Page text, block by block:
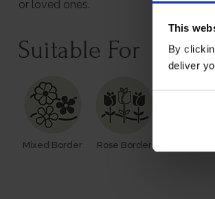
This
By
deliver
or loved ones.
Suitable For
Mixed Border Rose Border